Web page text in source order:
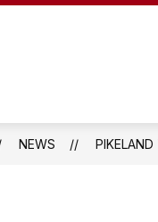
25-26
NEWS